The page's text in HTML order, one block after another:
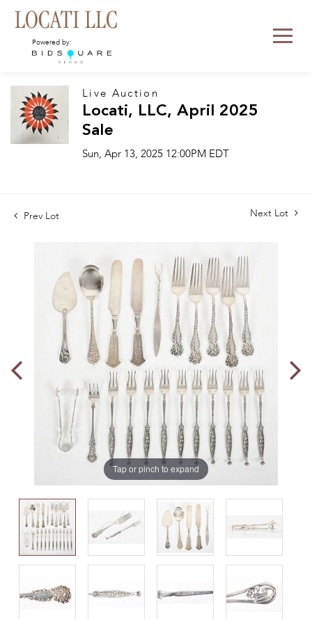
Powered by:
Live Auction
Locati, LLC, April 2025
Sale
Sun, Apr 13, 2025 12:00PM EDT
Prev Lot Next Lot
Tap or pinch to expand